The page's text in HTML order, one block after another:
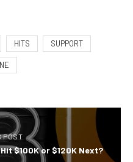
HITS SUPPORT
POST
$100K or $120K Next?